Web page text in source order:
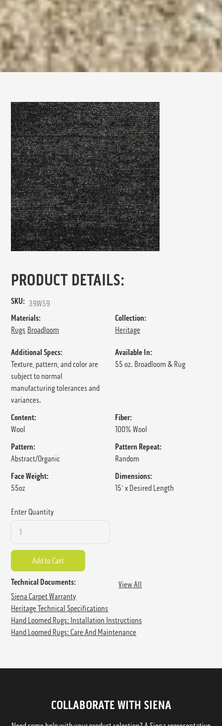
PRODUCT DETAILS:
SKU: 39W59
Materials:
Rugs Broadloom
Collection:
Heritage
Additional Specs:
Texture, pattern, and color are
subject to normal
manufacturing tolerances and
variances.
Available In:
55 oz. Broadloom & Rug
Content:
Wool
Fiber:
100% Wool
Pattern:
Abstract/Organic
Pattern Repeat:
Random
Face Weight:
55oz
Dimensions:
15' x Desired Length
Enter Quantity
Technical Documents:
View All
Siena Carpet Warranty
Heritage Technical Specifications
Hand Loomed Rugs: Installation Instructions
Hand Loomed Rugs: Care And Maintenance
COLLABORATE WITH SIENA